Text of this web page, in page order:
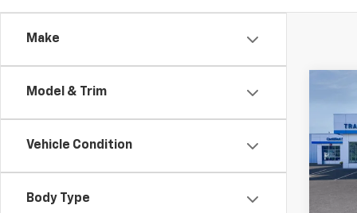
Make
Model & Trim
Vehicle Condition
Body Type
Trax
VIN:
Model: